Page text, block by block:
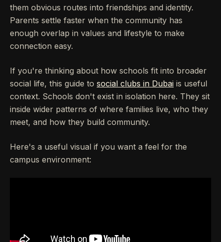
them obvious routes into friendships and identity.
Parents settle faster when the community has
enough overlap in values and lifestyle to make
connection easy.
If you're thinking about how schools fit into broader
social life, this guide to social clubs in Dubai is useful
context. Schools don't exist in isolation here. They sit
inside wider patterns of where families live, who they
meet, and how they build community.
Here's a useful visual if you want a feel for the
campus environment: